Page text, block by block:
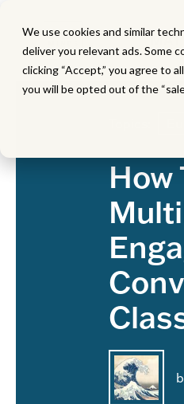
We use cookies and similar
deliver you relevant ads. Some
clicking “Accept,” you agree to
you will be opted out of the
How